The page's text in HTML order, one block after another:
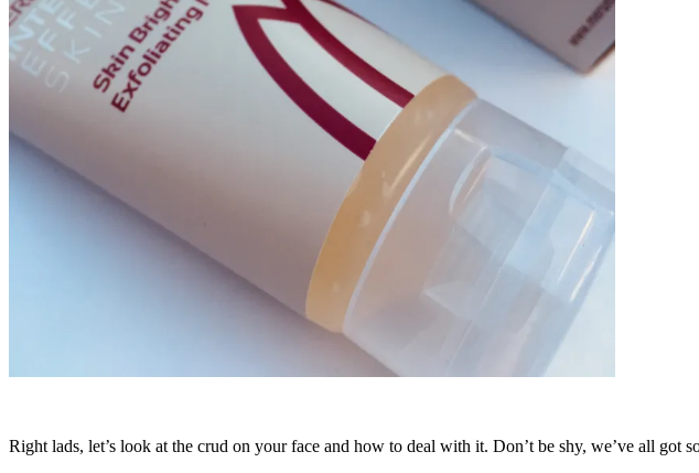
Right lads, let’s look at the crud on your face and how to deal with it. Don’t be shy, we’ve all